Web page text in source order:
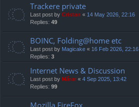
Trackere private
Last post by Cristan « 14 May 2026, 22:16
Replies: 49
BOINC, Folding@home etc
Last post by Magicake « 16 Feb 2026, 22:16
Replies: 3
Internet News & Discussion
Last post by Mărar « 4 Sep 2025, 13:42
Replies: 99